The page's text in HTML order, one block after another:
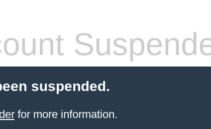
suspended.
for more information.